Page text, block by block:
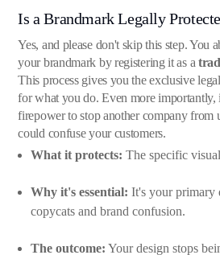
Is a Brandmark Legally
Yes, and please don't skip this step. You
your brandmark by registering it as a
This process gives you the exclusive
for what you do. Even more importantly,
firepower to stop another company from
could confuse your customers.
What it protects: The specific
Why it's essential: It's your primary
copycats and brand confusion.
The outcome: Your design stops